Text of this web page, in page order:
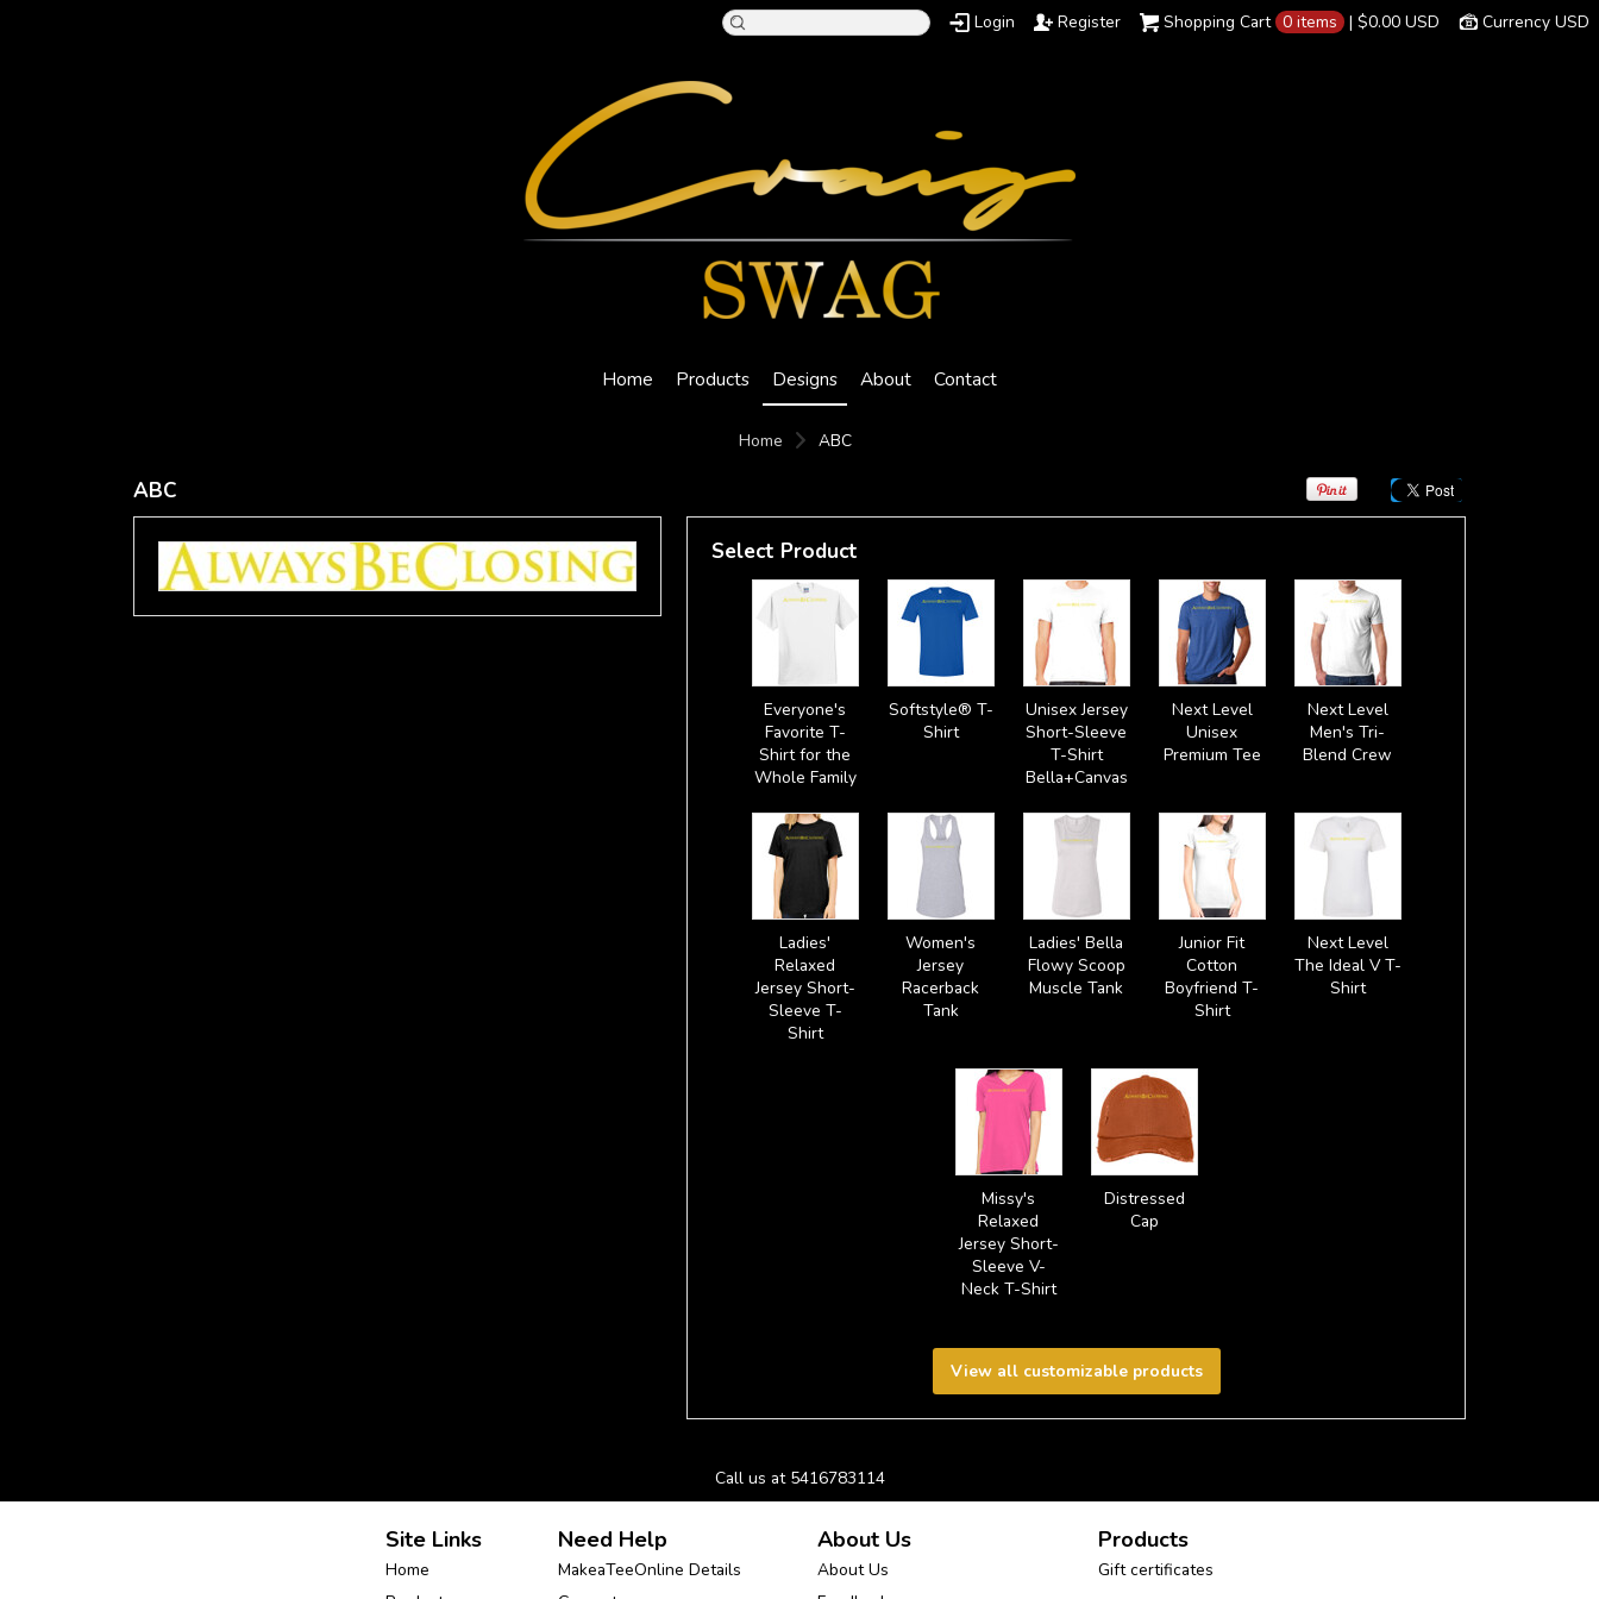
Currency USD
Shopping Cart 0 items | $0.00 USD
Login Register
Home Products Designs About Contact
Home ABC
ABC
Select Product
Everyone's
Favorite T-
Shirt for the
Whole Family
Softstyle® T-
Shirt
Unisex Jersey
Short-Sleeve
T-Shirt
Bella+Canvas
Next Level
Unisex
Premium Tee
Next Level
Men's Tri-
Blend Crew
Ladies'
Relaxed
Jersey Short-
Sleeve T-
Shirt
Women's
Jersey
Racerback
Tank
Ladies' Bella
Flowy Scoop
Muscle Tank
Junior Fit
Cotton
Boyfriend T-
Shirt
Next Level
The Ideal V T-
Shirt
Missy's
Relaxed
Jersey Short-
Sleeve V-
Neck T-Shirt
Distressed
Cap
View all customizable products
Call us at 5416783114
Site Links
Home
Need Help
MakeaTeeOnline Details
About Us
About Us
Products
Gift certificates